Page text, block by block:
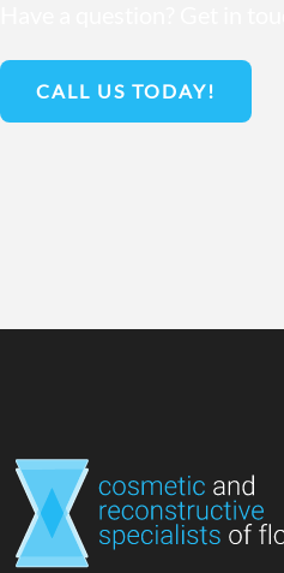
CALL US TODAY!